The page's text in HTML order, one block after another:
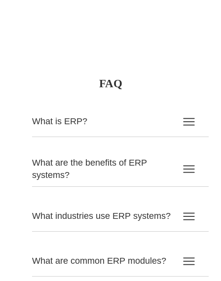
FAQ
What is ERP?
What are the benefits of ERP
systems?
What industries use ERP systems?
What are common ERP modules?